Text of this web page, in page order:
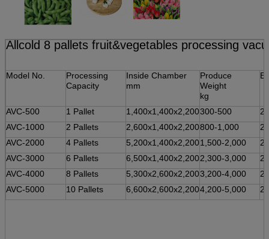
Allcold 8 pallets fruit&vegetables processing
Model No.
Processing
Capacity
Inside Chamber
mm
Produce
Weight
kg
AVC-500 1 Pallet 1,400x1,400x2,200300-500
AVC-1000
2 Pallets 2,600x1,400x2,200800-1,000
AVC-2000
4 Pallets 5,200x1,400x2,2001,500-2,000
AVC-3000
6 Pallets 6,500x1,400x2,2002,300-3,000
AVC-4000
8 Pallets 5,300x2,600x2,2003,200-4,000
AVC-5000
10 Pallets 6,600x2,600x2,2004,200-5,000